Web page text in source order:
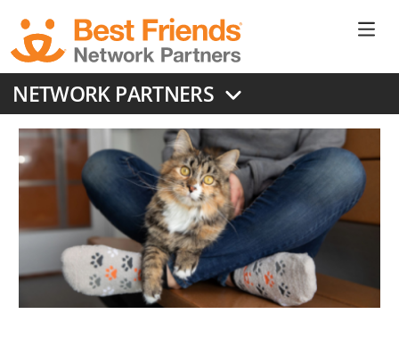
main
content
NETWORK PARTNERS